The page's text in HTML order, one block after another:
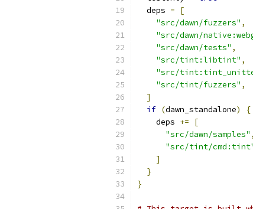
  deps
=
[
"src/dawn/fuzzers" ,
"src/dawn/
"src/dawn/tests" ,
"src/tint:libtint" ,
"src/
"src/tint/fuzzers" ,
]
if (dawn_standalone)
{
    deps
+=
[
"src/dawn/samples" ,
"src/tint/
]
}
}